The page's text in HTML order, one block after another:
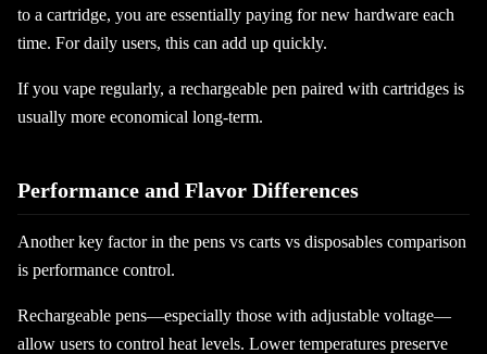
to a cartridge, you are essentially paying for new hardware each
time. For daily users, this can add up quickly.
If you vape regularly, a rechargeable pen paired with cartridges is
usually more economical long-term.
Performance and Flavor Differences
Another key factor in the pens vs carts vs disposables comparison
is performance control.
Rechargeable pens—especially those with adjustable voltage—
allow users to control heat levels. Lower temperatures preserve